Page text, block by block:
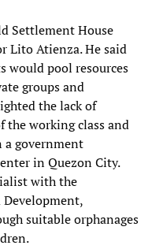
Settlement House
Lito Atienza. He said
would pool resources
groups and
the lack of
the working class and
a government
in Quezon City.
with the
Development,
suitable orphanages